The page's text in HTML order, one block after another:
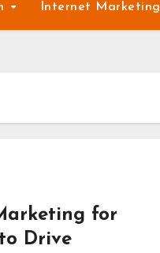
Internet Marketing
for
Drive